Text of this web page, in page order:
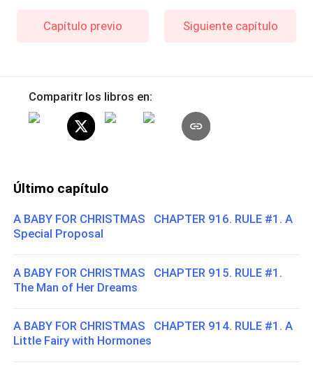
Capítulo previo Siguiente capítulo
Comparitr los libros en:
Último capítulo
A BABY FOR CHRISTMAS CHAPTER 916. RULE #1. A
Special Proposal
A BABY FOR CHRISTMAS CHAPTER 915. RULE #1.
The Man of Her Dreams
A BABY FOR CHRISTMAS CHAPTER 914. RULE #1. A
Little Fairy with Hormones